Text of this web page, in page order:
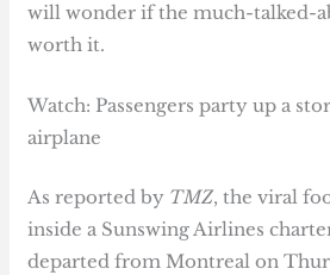
will wonder if the much-talked-
worth it.
Watch: Passengers party up a
airplane
As reported by TMZ, the viral
inside a Sunswing Airlines
departed from Montreal on